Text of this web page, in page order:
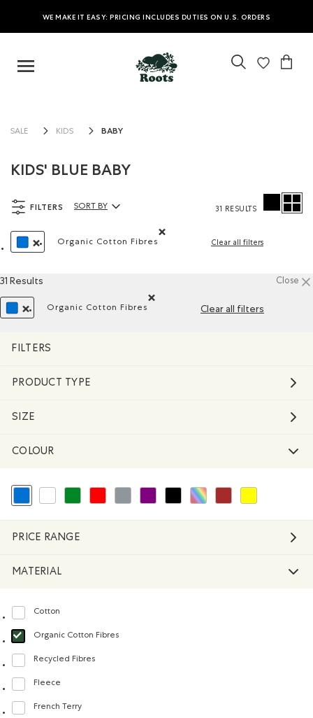
WE MAKE IT EASY: PRICING INCLUDES DUTIES ON U.S. ORDERS
SALE KIDS BABY
KIDS' BLUE BABY
FILTERS
Organic Cotton Fibres
Clear all filters
Sort By Products:
SORT BY 31 RESULTS
31 Results Close
Organic Cotton Fibres
Clear all filters
FILTERS
PRODUCT TYPE
SIZE
COLOUR
selected Refined by Colour: Blue
Refine by Colour: White And Naturals
Refine by Colour: Green
Refine by Colour: Reds and Pinks
Refine by Colour: Grey
Refine by Colour: Purple
Refine by Colour: Black
Refine by Colour: Assorted
Refine by Colour: Brown
Refine by Colour:
PRICE RANGE
MATERIAL
Cotton
Refine by Material: Coton(Cotton)
Organic Cotton Fibres
selected Refined by Material:
Recycled Fibres
Refine by Material: FibresRecyclées(RecycledFibres)
Fleece
Refine by Material: Molleton(Fleece)
French Terry
Refine by Material: Jerseybouclette(FrenchTerry)